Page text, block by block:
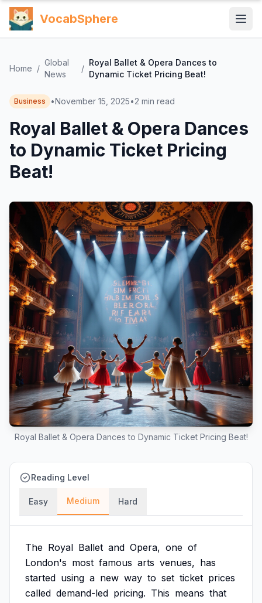
VocabSphere
Home /
Global
News
/
Royal Ballet & Opera Dances to
Dynamic Ticket Pricing Beat!
Business •November 15, 2025•2 min read
Royal Ballet & Opera Dances
to Dynamic Ticket Pricing
Beat!
Royal Ballet & Opera Dances to Dynamic Ticket Pricing Beat!
Reading Level
Easy Medium Hard
The Royal Ballet and Opera, one of
London's most famous arts venues, has
started using a new way to set ticket prices
called demand-led pricing. This means that